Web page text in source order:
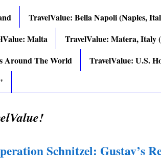
TravelValue: Bella Napoli (Naples,
Malta TravelValue: Matera, Italy
Around The World
TravelValue: U.S.
Schnitzel: Gustav’s